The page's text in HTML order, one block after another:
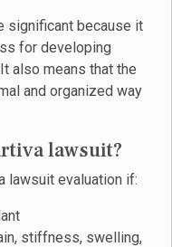
significant because it
for developing
also means that the
and organized way
lawsuit?
lawsuit evaluation if:
stiffness, swelling,